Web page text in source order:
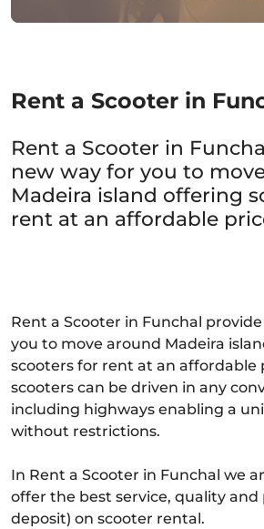
Rent a Scooter in
Rent a Scooter in
new way for you to
Madeira island offering
rent at an affordable
Rent a Scooter in Funchal
you to move around Madeira
scooters for rent at an affordable
scooters can be driven in any
including highways enabling a
without restrictions.
In Rent a Scooter in Funchal we
offer the best service, quality
deposit) on scooter rental.